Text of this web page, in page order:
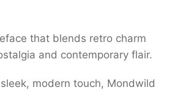
that blends retro charm
and contemporary flair.
modern touch, Mondwild